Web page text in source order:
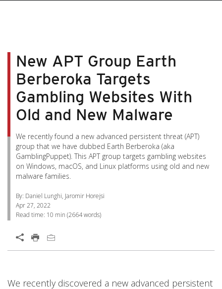
New APT Group Earth
Berberoka Targets
Gambling Websites With
Old and New Malware
We recently found a new advanced persistent threat (APT)
group that we have dubbed Earth Berberoka (aka
GamblingPuppet). This APT group targets gambling websites
on Windows, macOS, and Linux platforms using old and new
malware families.
By: Daniel Lunghi, Jaromir Horejsi
Apr 27, 2022
Read time: 10 min (2664words)
Open On A New Tab
We recently discovered a new advanced persistent
Open On A New Tab
Open On A New Tab
Open On A New Tab
Open On A New Tab